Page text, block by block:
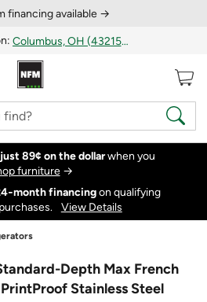
financing available →
Columbus, OH (43215)
just 89¢ on the dollarwhen you
furniture→
financingon qualifying
View Details
Depth Max French
Stainless Steel